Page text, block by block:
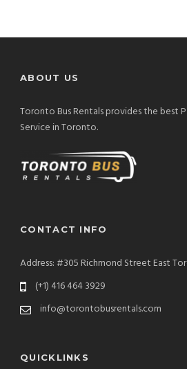
ABOUT US
Toronto Bus Rentals provides the best
Service in Toronto.
CONTACT INFO
Address: #305 Richmond Street East
(+1) 416 464 3929
info@torontobusrentals.com
QUICKLINKS